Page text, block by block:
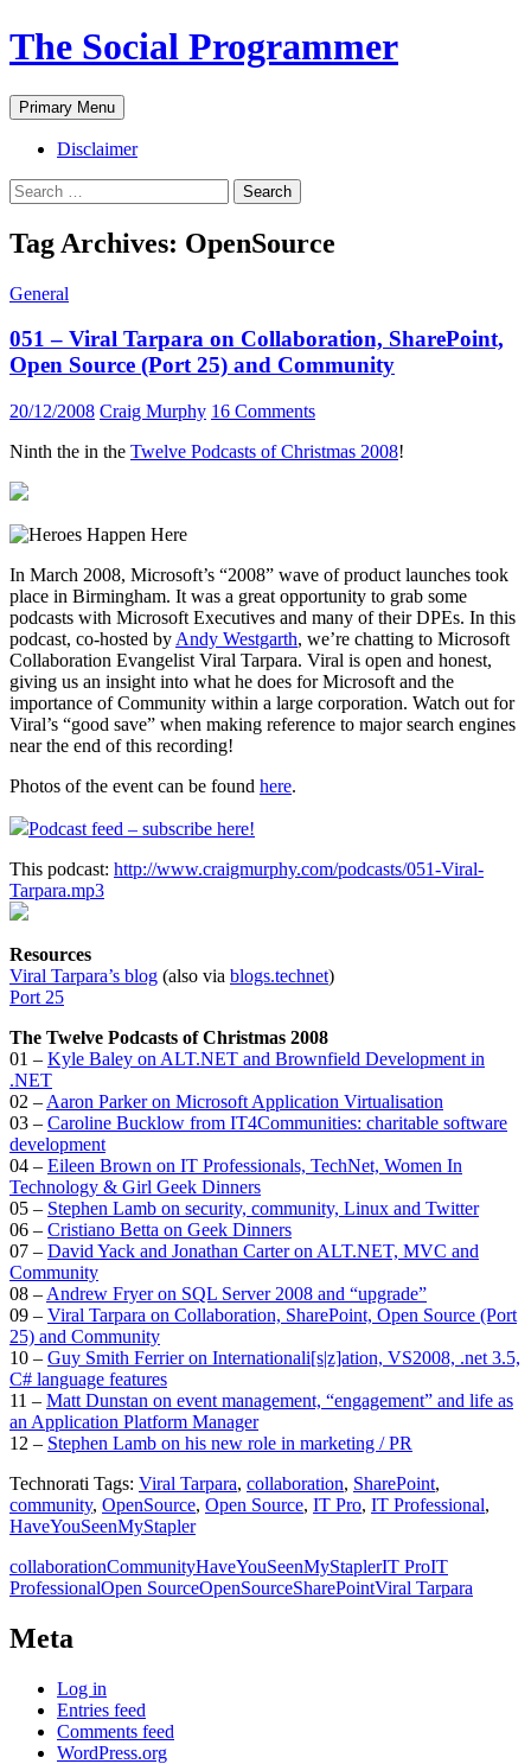
The Social Programmer
Search
Primary Menu Skip
to
content
Disclaimer
Search
for:
Tag Archives: OpenSource
General
051 – Viral Tarpara on Collaboration, SharePoint,
Open Source (Port 25) and Community
20/12/2008 Craig Murphy 16 Comments
Ninth the in the Twelve Podcasts of Christmas 2008!
In March 2008, Microsoft’s “2008” wave of product launches took
place in Birmingham. It was a great opportunity to grab some
podcasts with Microsoft Executives and many of their DPEs. In this
podcast, co-hosted by Andy Westgarth, we’re chatting to Microsoft
Collaboration Evangelist Viral Tarpara. Viral is open and honest,
giving us an insight into what he does for Microsoft and the
importance of Community within a large corporation. Watch out for
Viral’s “good save” when making reference to major search engines
near the end of this recording!
Photos of the event can be found here.
Podcast feed – subscribe here!
This podcast: http://www.craigmurphy.com/podcasts/051-Viral-
Tarpara.mp3
Resources
Viral Tarpara’s blog (also via blogs.technet)
Port 25
The Twelve Podcasts of Christmas 2008
01 – Kyle Baley on ALT.NET and Brownfield Development in
.NET
02 – Aaron Parker on Microsoft Application Virtualisation
03 – Caroline Bucklow from IT4Communities: charitable software
development
04 – Eileen Brown on IT Professionals, TechNet, Women In
Technology & Girl Geek Dinners
05 – Stephen Lamb on security, community, Linux and Twitter
06 – Cristiano Betta on Geek Dinners
07 – David Yack and Jonathan Carter on ALT.NET, MVC and
Community
08 – Andrew Fryer on SQL Server 2008 and “upgrade”
09 – Viral Tarpara on Collaboration, SharePoint, Open Source (Port
25) and Community
10 – Guy Smith Ferrier on Internationali[s|z]ation, VS2008, .net 3.5,
C# language features
11 – Matt Dunstan on event management, “engagement” and life as
an Application Platform Manager
12 – Stephen Lamb on his new role in marketing / PR
Technorati Tags: Viral Tarpara, collaboration, SharePoint,
community, OpenSource, Open Source, IT Pro, IT Professional,
HaveYouSeenMyStapler
collaborationCommunityHaveYouSeenMyStaplerIT ProIT
ProfessionalOpen SourceOpenSourceSharePointViral Tarpara
Meta
Log in
Entries feed
Comments feed
WordPress.org